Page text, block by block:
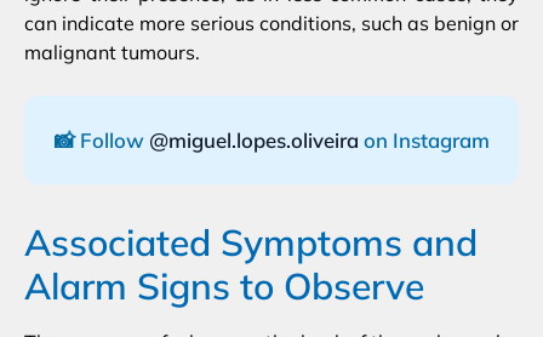
can indicate more serious conditions, such as benign or
malignant tumours.
📸 Follow @miguel.lopes.oliveira on Instagram
Associated Symptoms and
Alarm Signs to Observe